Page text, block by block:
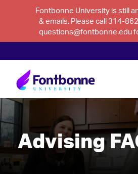
Fontbonne University is still
& emails. Please call 314-
questions@fontbonne.edu
Advising